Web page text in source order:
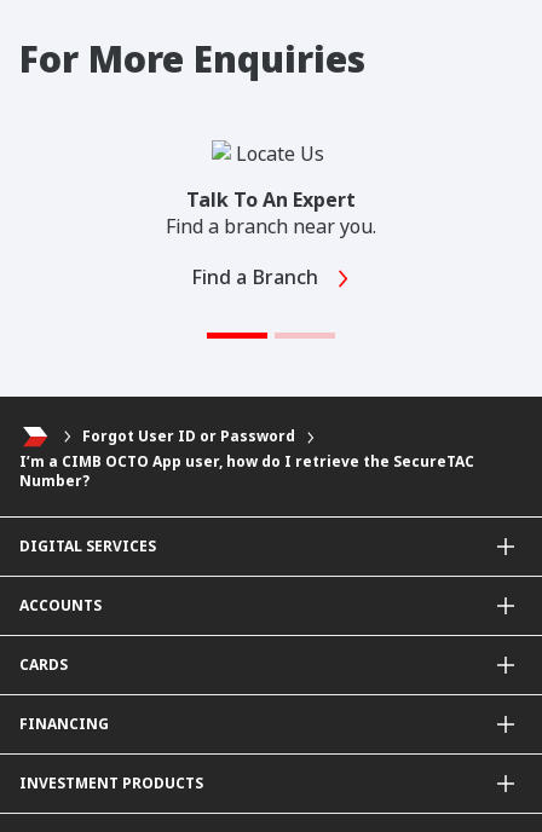
For More Enquiries
Talk To An Expert
Find a branch near you.
Find a Branch
Forgot User ID or Password
I’m a CIMB OCTO App user, how do I retrieve the SecureTAC
Number?
DIGITAL SERVICES
CIMB Clicks
Apply for Products
DuitNow QR
Personalised for You
Carbon Tracker
ACCOUNTS
Current Account
Fixed Deposit Account
Mudarabah IA
CARDS
Debit Card
FINANCING
Property Financing
Auto Financing
INVESTMENT PRODUCTS